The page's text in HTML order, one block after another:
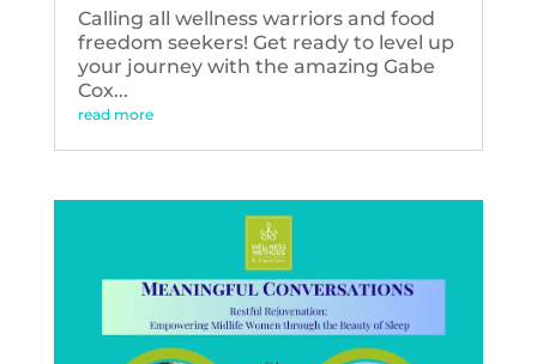
Calling all wellness warriors and food
freedom seekers! Get ready to level up
your journey with the amazing Gabe
Cox...
read more